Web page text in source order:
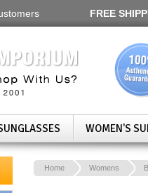
FREE
WOMEN'S
Home Womens